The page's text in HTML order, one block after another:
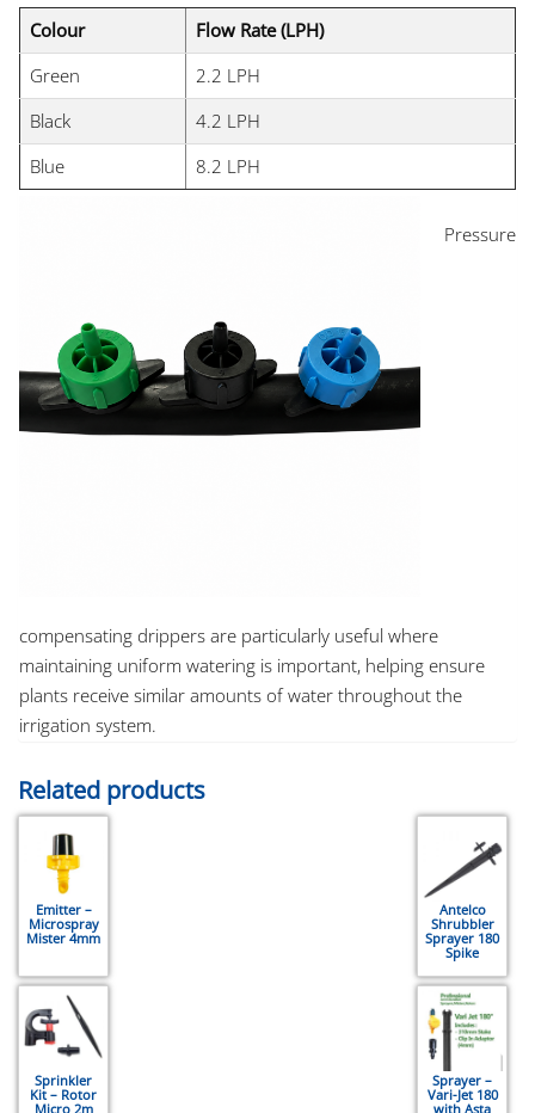
Colour
Flow Rate (LPH)
Green
2.2 LPH
Black
4.2 LPH
Blue
8.2 LPH
Pressure
compensating drippers are particularly useful where
maintaining uniform watering is important, helping ensure
plants receive similar amounts of water throughout the
irrigation system.
Related products
Emitter –
Microspray
Mister 4mm
Antelco
Shrubbler
Sprayer 180
Spike
Sprinkler
Kit – Rotor
Micro 2m
Sprayer –
Vari-Jet 180
with Asta